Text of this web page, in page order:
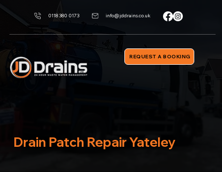
0118 380 0173 info@jddrains.co.uk
REQUEST A BOOKING
Drain Patch Repair Yateley